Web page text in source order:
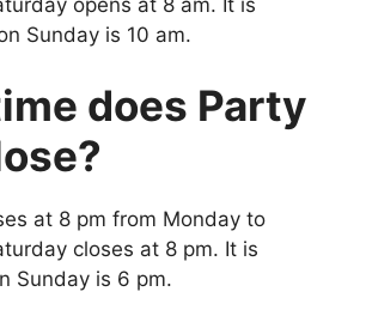
Sunday is 10 am.
does Party
at 8 pm from Monday to
closes at 8 pm. It is
Sunday is 6 pm.